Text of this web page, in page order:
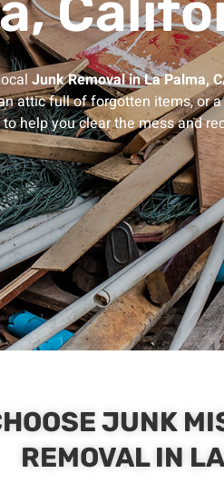
Junk Removal in La Palma,
attic full of forgotten items, or a
help you clear the mess and
JUNK
REMOVAL IN